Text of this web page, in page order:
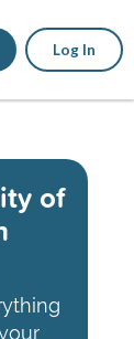
Log In
of